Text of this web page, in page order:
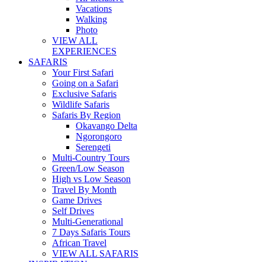
Vacations
Walking
Photo
VIEW ALL
EXPERIENCES
SAFARIS
Your First Safari
Going on a Safari
Exclusive Safaris
Wildlife Safaris
Safaris By Region
Okavango Delta
Ngorongoro
Serengeti
Multi-Country Tours
Green/Low Season
High vs Low Season
Travel By Month
Game Drives
Self Drives
Multi-Generational
7 Days Safaris Tours
African Travel
VIEW ALL SAFARIS